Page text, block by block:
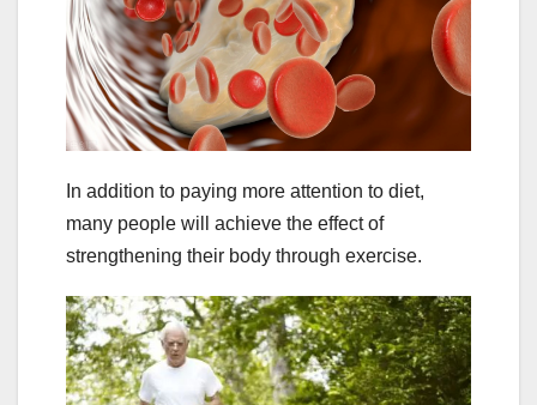
In addition to paying more attention to diet,
many people will achieve the effect of
strengthening their body through exercise.